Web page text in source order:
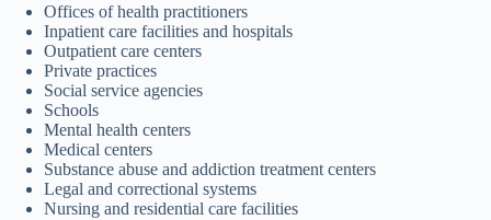
Offices of health practitioners
Inpatient care facilities and hospitals
Outpatient care centers
Private practices
Social service agencies
Schools
Mental health centers
Medical centers
Substance abuse and addiction treatment centers
Legal and correctional systems
Nursing and residential care facilities